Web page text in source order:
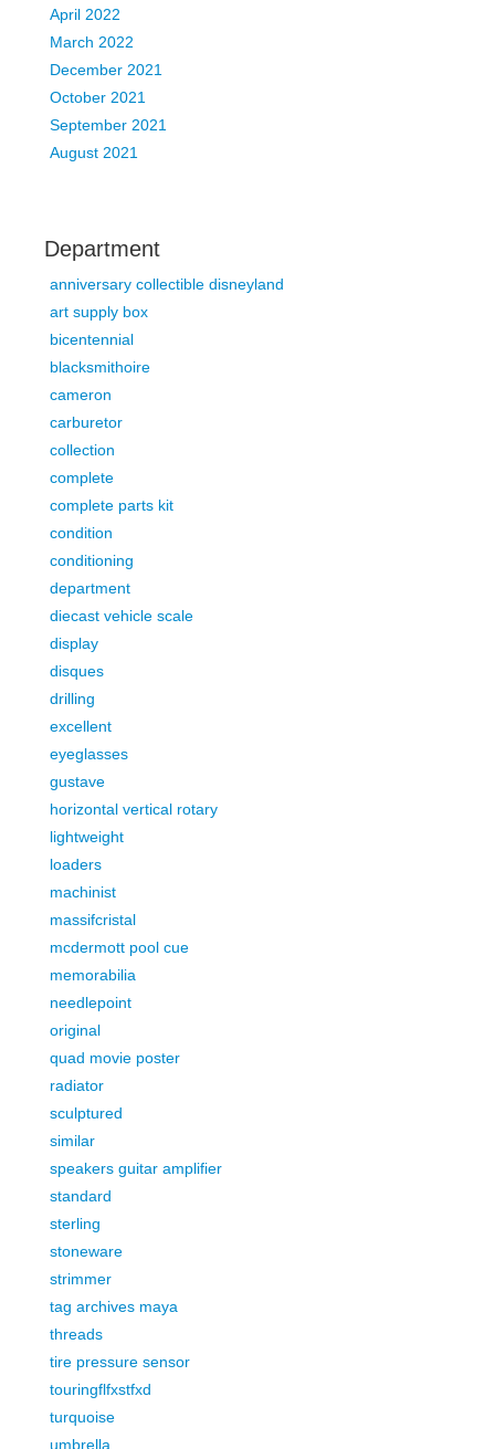
April 2022
March 2022
December 2021
October 2021
September 2021
August 2021
Department
anniversary collectible disneyland
art supply box
bicentennial
blacksmithoire
cameron
carburetor
collection
complete
complete parts kit
condition
conditioning
department
diecast vehicle scale
display
disques
drilling
excellent
eyeglasses
gustave
horizontal vertical rotary
lightweight
loaders
machinist
massifcristal
mcdermott pool cue
memorabilia
needlepoint
original
quad movie poster
radiator
sculptured
similar
speakers guitar amplifier
standard
sterling
stoneware
strimmer
tag archives maya
threads
tire pressure sensor
touringflfxstfxd
turquoise
umbrella